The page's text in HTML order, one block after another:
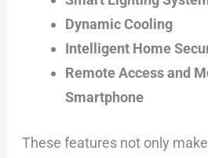
Dynamic Cooling
Intelligent Home
Remote Access and
Smartphone
These features not only